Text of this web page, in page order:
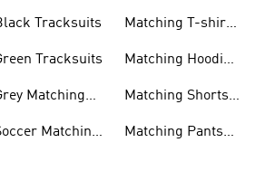
Tracksuits
Tracksuits
Matching
Matching
Matching T-shirt
Matching Hoodie
Matching Shorts
Matching Pants